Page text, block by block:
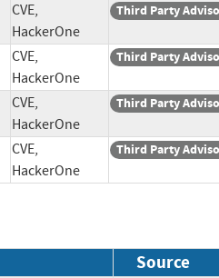
CVE,
HackerOne
Third Party
CVE,
HackerOne
Third Party
CVE,
HackerOne
Third Party
CVE,
HackerOne
Third Party
Source